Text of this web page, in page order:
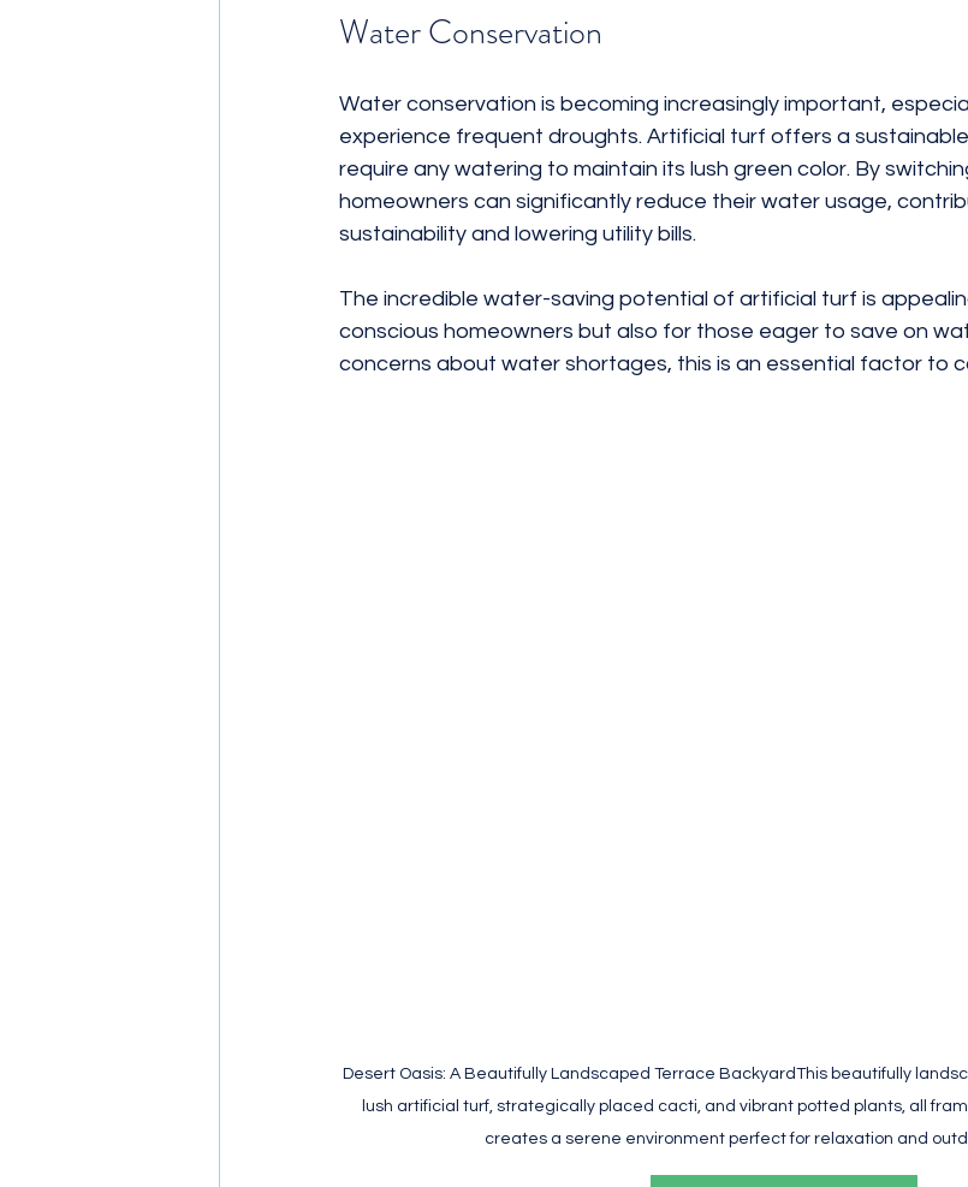
Water Conservation
Water conservation is becoming increasingly important,
experience frequent droughts. Artificial turf offers a
require any watering to maintain its lush green color. By
homeowners can significantly reduce their water usage,
sustainability and lowering utility bills.
The incredible water-saving potential of artificial turf is
conscious homeowners but also for those eager to save on
concerns about water shortages, this is an essential factor to
Desert Oasis: A Beautifully Landscaped Terrace BackyardThis beautifully
lush artificial turf, strategically placed cacti, and vibrant potted plants, all
creates a serene environment perfect for relaxation and